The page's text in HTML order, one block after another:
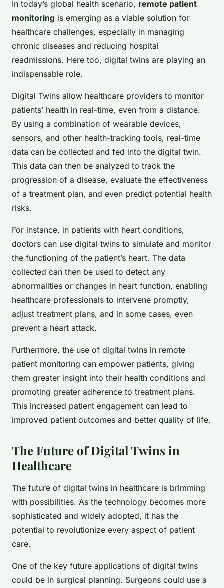
In today’s global health scenario, remote patient
monitoring is emerging as a viable solution for
healthcare challenges, especially in managing
chronic diseases and reducing hospital
readmissions. Here too, digital twins are playing an
indispensable role.
Digital Twins allow healthcare providers to monitor
patients’ health in real-time, even from a distance.
By using a combination of wearable devices,
sensors, and other health-tracking tools, real-time
data can be collected and fed into the digital twin.
This data can then be analyzed to track the
progression of a disease, evaluate the effectiveness
of a treatment plan, and even predict potential health
risks.
For instance, in patients with heart conditions,
doctors can use digital twins to simulate and monitor
the functioning of the patient’s heart. The data
collected can then be used to detect any
abnormalities or changes in heart function, enabling
healthcare professionals to intervene promptly,
adjust treatment plans, and in some cases, even
prevent a heart attack.
Furthermore, the use of digital twins in remote
patient monitoring can empower patients, giving
them greater insight into their health conditions and
promoting greater adherence to treatment plans.
This increased patient engagement can lead to
improved patient outcomes and better quality of life.
The Future of Digital Twins in
Healthcare
The future of digital twins in healthcare is brimming
with possibilities. As the technology becomes more
sophisticated and widely adopted, it has the
potential to revolutionize every aspect of patient
care.
One of the key future applications of digital twins
could be in surgical planning. Surgeons could use a